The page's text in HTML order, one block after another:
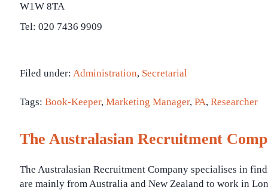
W1W 8TA
Tel: 020 7436 9909
Filed under: Administration, Secretarial
Tags: Book-Keeper, Marketing Manager, PA, Researcher
The Australasian Recruitment
The Australasian Recruitment Company specialises in
are mainly from Australia and New Zealand to work in